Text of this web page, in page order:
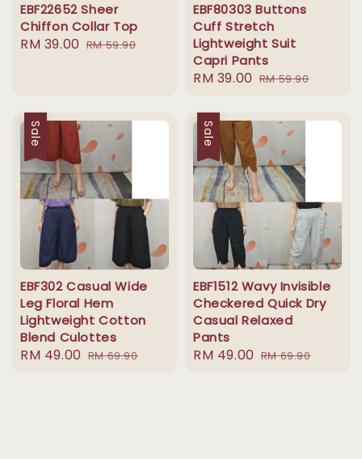
EBF22652 Sheer
Chiffon Collar Top
Sale
RM 39.00 Regular
RM 59.90
EBF80303 Buttons
Cuff Stretch
Lightweight Suit
Capri Pants
Sale
RM 39.00 Regular
RM 59.90
Sale
EBF302 Casual Wide
Leg Floral Hem
Lightweight Cotton
Blend Culottes
Sale
RM 49.00 Regular
RM 69.90
Sale
EBF1512 Wavy Invisible
Checkered Quick Dry
Casual Relaxed
Pants
Sale
RM 49.00 Regular
RM 69.90